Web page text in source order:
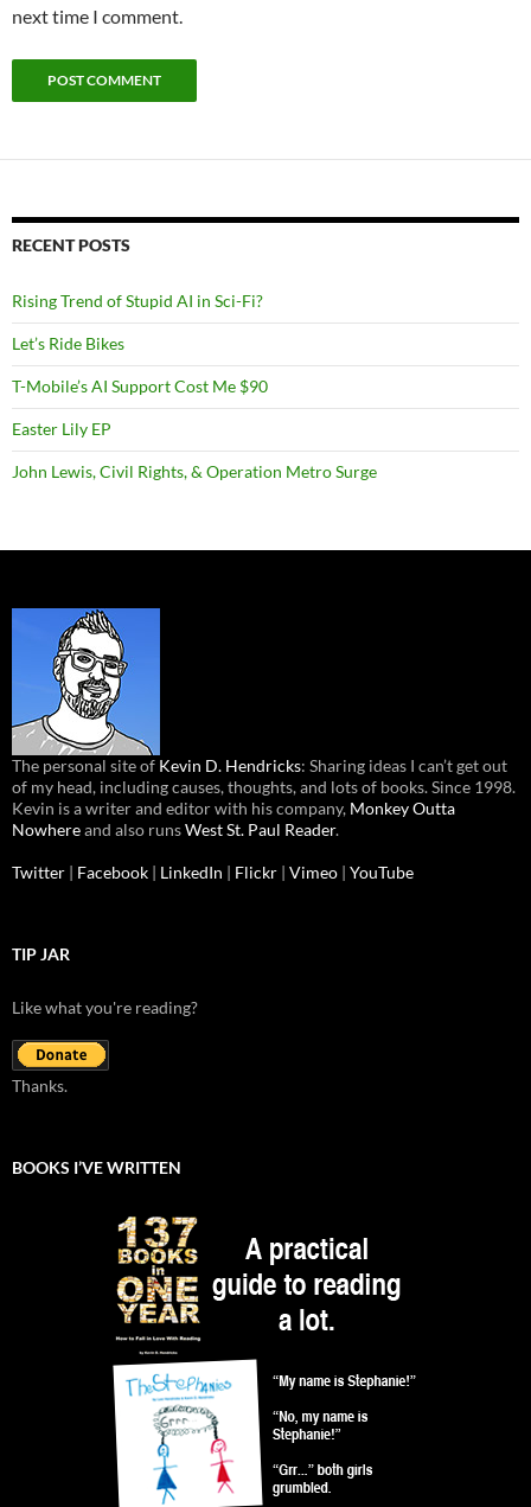
next time I comment.
RECENT POSTS
Rising Trend of Stupid AI in Sci-Fi?
Let’s Ride Bikes
T-Mobile’s AI Support Cost Me $90
Easter Lily EP
John Lewis, Civil Rights, & Operation Metro Surge
The personal site of Kevin D. Hendricks: Sharing ideas I can’t get out
of my head, including causes, thoughts, and lots of books. Since 1998.
Kevin is a writer and editor with his company, Monkey Outta
Nowhereand also runsWest St. Paul Reader.
Twitter | Facebook | LinkedIn | Flickr | Vimeo | YouTube
TIP JAR
Like what you're reading?
Thanks.
BOOKS I’VE WRITTEN